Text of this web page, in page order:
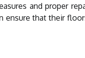
and proper
ensure that their